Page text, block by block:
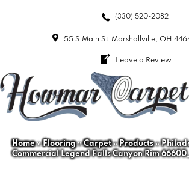
(330) 520-2082
55 S Main St Marshallville, OH
Leave a Review
Home»Flooring»Carpet»Products»
Commercial Legend Falls Canyon Rim